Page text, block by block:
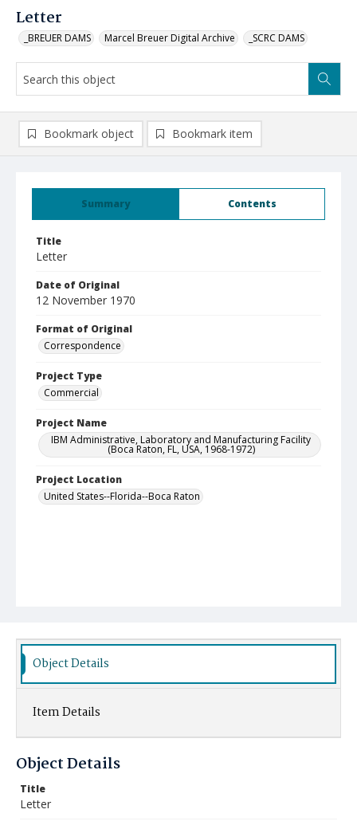
Letter
_BREUER DAMS Marcel Breuer Digital Archive _SCRC DAMS
Summary Contents
Title
Letter
Date of Original
12 November 1970
Format of Original
Correspondence
Project Type
Commercial
Project Name
IBM Administrative, Laboratory and Manufacturing Facility
(Boca Raton, FL, USA, 1968-1972)
Project Location
United States--Florida--Boca Raton
Bookmark object Bookmark item
Object Details
Item Details
Object Details
Title
Letter